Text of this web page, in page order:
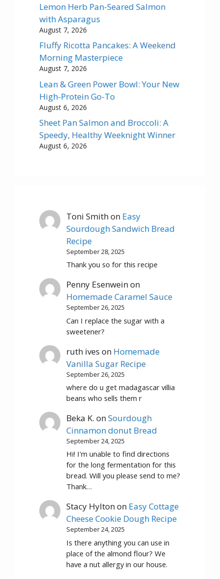
Lemon Herb Pan-Seared Salmon
with Asparagus
August 7, 2026
Fluffy Ricotta Pancakes: A Weekend
Morning Masterpiece
August 7, 2026
Lean & Green Power Bowl: Your New
High-Protein Go-To
August 6, 2026
Sheet Pan Salmon and Broccoli: A
Speedy, Healthy Weeknight Winner
August 6, 2026
Toni Smithon Easy
Sourdough Sandwich Bread
Recipe
September 28, 2025
Thank you so for this recipe
Penny Esenweinon
Homemade Caramel Sauce
September 26, 2025
Can I replace the sugar with a
sweetener?
ruth ives on Homemade
Vanilla Sugar Recipe
September 26, 2025
where do u get madagascar villia
beans who sells them r
Beka K. onSourdough
Cinnamon donut Bread
September 24, 2025
Hi! I'm unable to find directions
for the long fermentation for this
bread. Will you please send to me?
Thank…
Stacy Hyltonon Easy Cottage
Cheese Cookie Dough Recipe
September 24, 2025
Is there anything you can use in
place of the almond flour? We
have a nut allergy in our house.